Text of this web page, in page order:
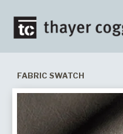
FABRIC SWATCH